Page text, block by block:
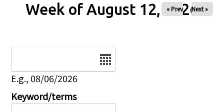
Week of August 12, 2026
« Prev Next »
E.g., 08/06/2026
Keyword/terms